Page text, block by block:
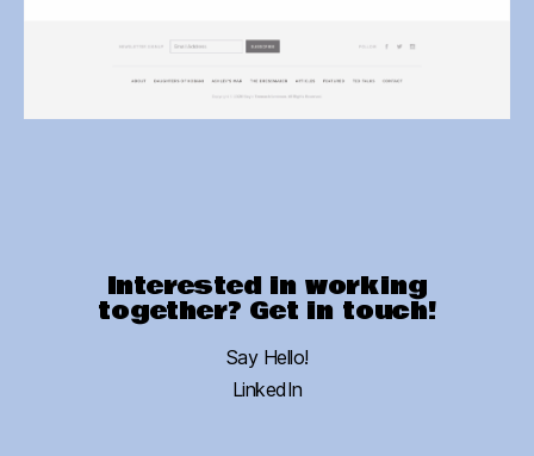
Interested in working
together? Get in touch!
Say Hello!
LinkedIn